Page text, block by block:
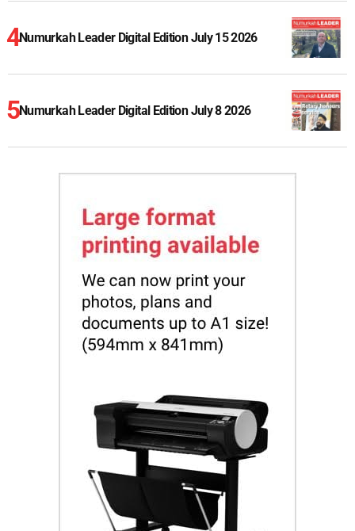
Numurkah Leader Digital Edition July 15 2026
Numurkah Leader Digital Edition July 8 2026